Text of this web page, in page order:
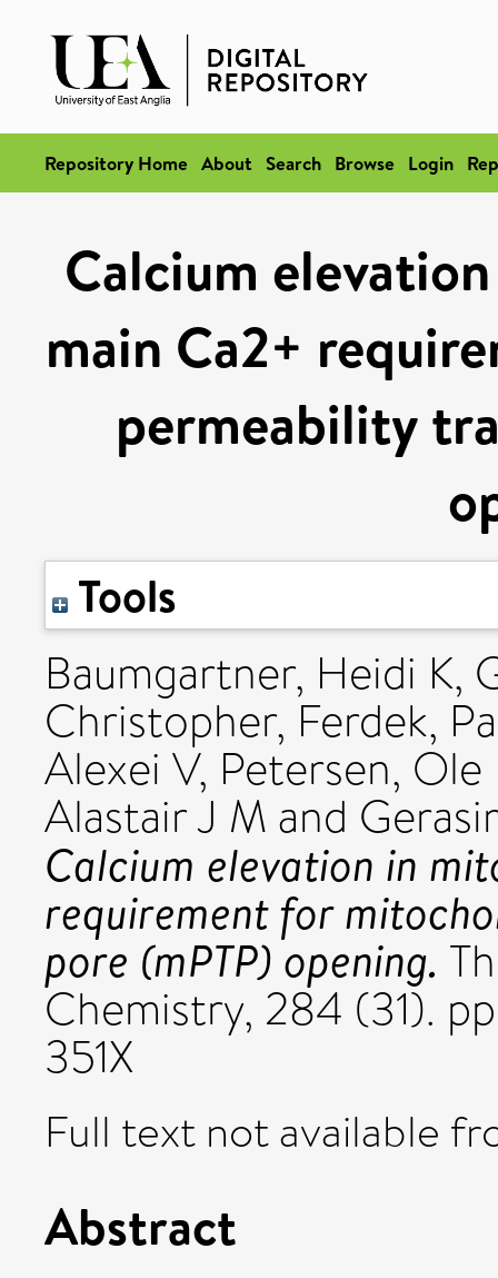
Repository Home About Search Browse Login
Calcium
main Ca2+
permeability
Tools
Baumgartner, Heidi K,
Christopher, Ferdek,
Alexei V, Petersen, Ole
Alastair J M and
Calcium elevation in
requirement for
pore (mPTP) opening.
Chemistry, 284 (31).
351X
Full text not available
Abstract